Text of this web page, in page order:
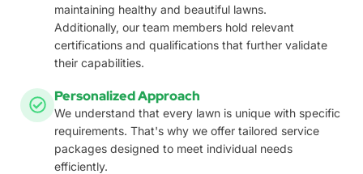
maintaining healthy and beautiful lawns.
Additionally, our team members hold relevant
certifications and qualifications that further validate
their capabilities.
Personalized Approach
We understand that every lawn is unique with specific
requirements. That's why we offer tailored service
packages designed to meet individual needs
efficiently.